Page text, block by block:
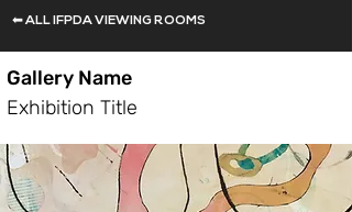
⬅ ALL IFPDA VIEWING ROOMS
Gallery Name
Exhibition Title